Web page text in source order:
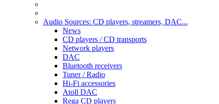
Audio Sources: CD players, streamers, DAC...
News
CD players / CD transports
Network players
DAC
Bluetooth receivers
Tuner / Radio
Hi-Fi accessories
Atoll DAC
Rega CD players